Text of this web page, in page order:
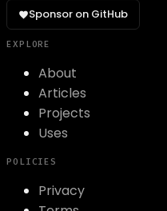
Sponsor on GitHub
EXPLORE
About
Articles
Projects
Uses
POLICIES
Privacy